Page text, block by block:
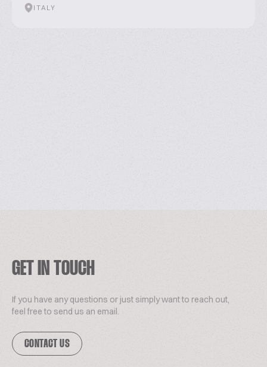
ITALY
GET IN TOUCH
If you have any questions or just simply want to reach out,
feel free to send us an email.
CONTACT US